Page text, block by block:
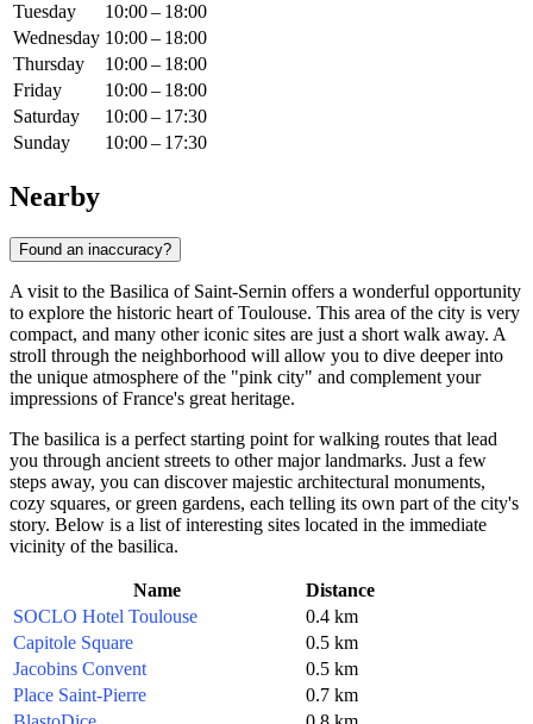
Tuesday
10:00 – 18:00
Wednesday 10:00 – 18:00
Thursday
10:00 – 18:00
Friday
10:00 – 18:00
Saturday
10:00 – 17:30
Sunday
10:00 – 17:30
Nearby
Found an inaccuracy?
A visit to the Basilica of Saint-Sernin offers a wonderful opportunity
to explore the historic heart ofToulouse. This area of the city is very
compact, and many other iconic sites are just a short walk away. A
stroll through the neighborhood will allow you to dive deeper into
the unique atmosphere of the "pink city" and complement your
impressions ofFrance's great heritage.
The basilica is a perfect starting point for walking routes that lead
you through ancient streets to other major landmarks. Just a few
steps away, you can discover majestic architectural monuments,
cozy squares, or green gardens, each telling its own part of the city's
story. Below is a list of interesting sites located in the immediate
vicinity of the basilica.
Name
Distance
SOCLO Hotel Toulouse
0.4 km
Capitole Square
0.5 km
Jacobins Convent
0.5 km
Place Saint-Pierre
0.7 km